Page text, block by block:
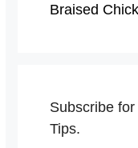
Braised
Subscribe
Tips.